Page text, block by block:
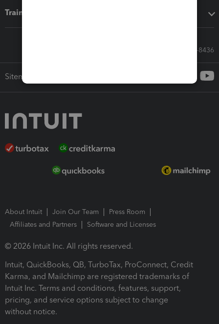
Training & support
Call Sales: 833-564-8436
Sitemap
About Intuit Join Our Team
Press Room
Affiliates and Partners
Software and Licenses
© 2026 Intuit Inc. All rights reserved.
Intuit, QuickBooks, QB, TurboTax, ProConnect, Credit
Karma, and Mailchimp are registered trademarks of
Intuit Inc. Terms and conditions, features, support,
pricing, and service options subject to change
without notice.